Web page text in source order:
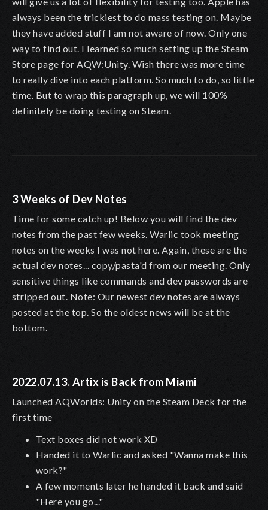
always been the trickiest to do mass testing on. Maybe
they have added stuff I am not aware of now. Only one
way to find out. I learned so much setting up the Steam
Store page for AQW:Unity. Wish there was more time
to really dive into each platform. So much to do, so little
time. But to wrap this paragraph up, we will 100%
definitely be doing testing on Steam.
3 Weeks of Dev Notes
Time for some catch up! Below you will find the dev
notes from the past few weeks. Warlic took meeting
notes on the weeks I was not here. Again, these are the
actual dev notes... copy/pasta'd from our meeting. Only
sensitive things like commands and dev passwords are
stripped out. Note: Our newest dev notes are always
posted at the top. So the oldest news will be at the
bottom.
2022.07.13. Artix is Back from Miami
Launched AQWorlds: Unity on the Steam Deck for the
first time
Text boxes did not work XD
Handed it to Warlic and asked "Wanna make this
work?"
A few moments later he handed it back and said
"Here you go..."